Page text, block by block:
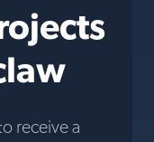
receive a